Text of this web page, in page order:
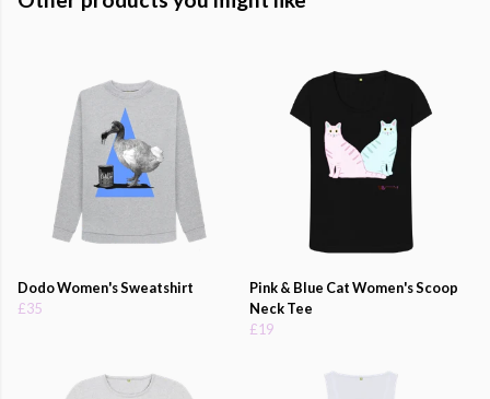
Dodo Women's Sweatshirt
£35
Pink & Blue Cat Women's Scoop
Neck Tee
£19